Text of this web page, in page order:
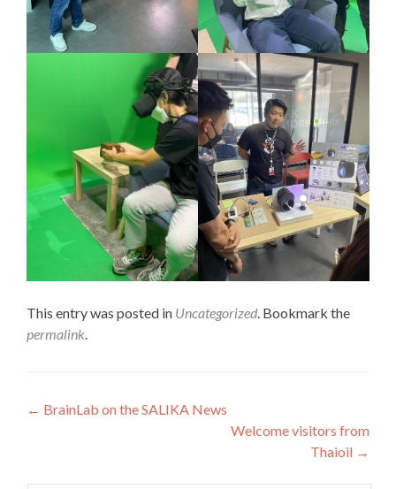
This entry was posted in Uncategorized. Bookmark the
permalink.
Post
← BrainLab on the SALIKA News
Welcome visitors from
Thaioil →